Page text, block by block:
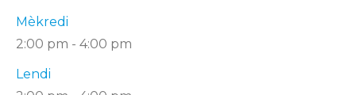
Mèkredi
2:00 pm - 4:00 pm
Lendi